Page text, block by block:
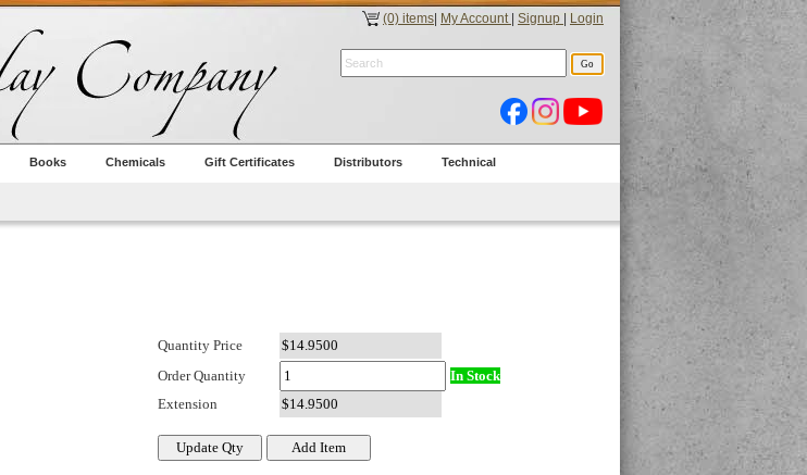
(0) items My Account Signup Login
Books Chemicals Gift Certificates Distributors Technical
Quantity Price
Order Quantity
In Stock
Extension